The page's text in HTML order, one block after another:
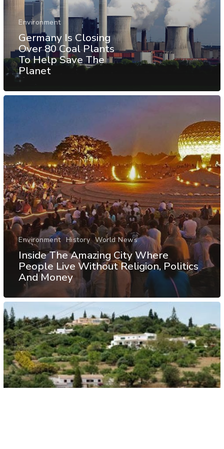
Environment
Germany Is Closing
Over 80 Coal Plants
To Help Save The
Planet
Environment History World News
Inside The Amazing City Where
People Live Without Religion, Politics
And Money